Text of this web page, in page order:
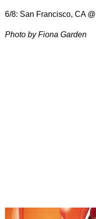
6/8: San Francisco, CA
Photo by Fiona Garden